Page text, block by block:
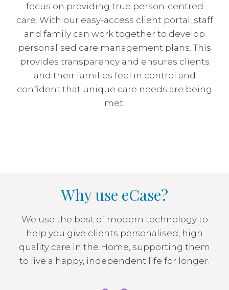
focus on providing true person-centred
care. With our easy-access client portal, staff
and family can work together to develop
personalised care management plans. This
provides transparency and ensures clients
and their families feel in control and
confident that unique care needs are being
met.
Why use eCase?
We use the best of modern technology to
help you give clients personalised, high
quality care in the Home, supporting them
to live a happy, independent life for longer.